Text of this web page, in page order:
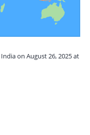
on August 26, 2025 at